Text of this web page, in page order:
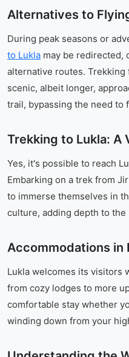
Alternatives to
During peak seasons or
to Lukla may be redirected,
alternative routes.
scenic, albeit longer,
trail, bypassing the need to
Trekking to Lukla: A
Yes, it's possible to reach
Embarking on a trek from
to immerse themselves in
culture, adding depth to
Accommodations in
Lukla welcomes its visitors
from cozy lodges to more
comfortable stay whether
winding down from your